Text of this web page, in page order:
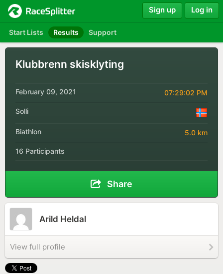
Start Lists Results Support
Sign up Log in
Klubbrenn skisklyting
February 09, 2021 07:29:02 PM
Solli
Biathlon 5.0 km
16 Participants
Share
Arild Heldal
View full profile